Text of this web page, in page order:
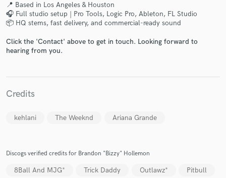
📍 Based in Los Angeles & Houston
🎧 Full studio setup | Pro Tools, Logic Pro, Ableton, FL Studio
📦 HQ stems, fast delivery, and commercial-ready sound
Click the 'Contact' above to get in touch. Looking forward to
hearing from you.
Credits
kehlani The Weeknd Ariana Grande
Discogs verified credits for Brandon "Bizzy" Hollemon
8Ball And MJG* Trick Daddy Outlawz*
Pitbull